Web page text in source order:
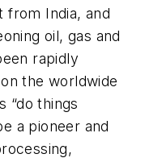
from India, and
oil, gas and
rapidly
the worldwide
“do things
a pioneer and